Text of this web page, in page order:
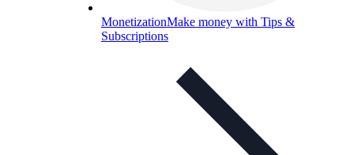
MonetizationMake money with Tips &
Subscriptions